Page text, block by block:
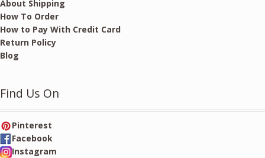
About Shipping
How To Order
How to Pay With Credit Card
Return Policy
Blog
Find Us On
Pinterest
Facebook
Instagram